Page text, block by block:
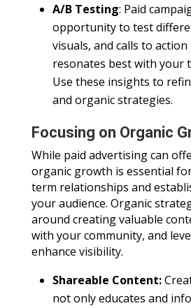
A/B Testing: Paid
opportunity to test
visuals, and calls to
resonates best with your
Use these insights to
and organic strategies.
Focusing on Organic
While paid advertising can
organic growth is essential
term relationships and
your audience. Organic
around creating valuable
with your community, and
enhance visibility.
Shareable Content:
not only educates and